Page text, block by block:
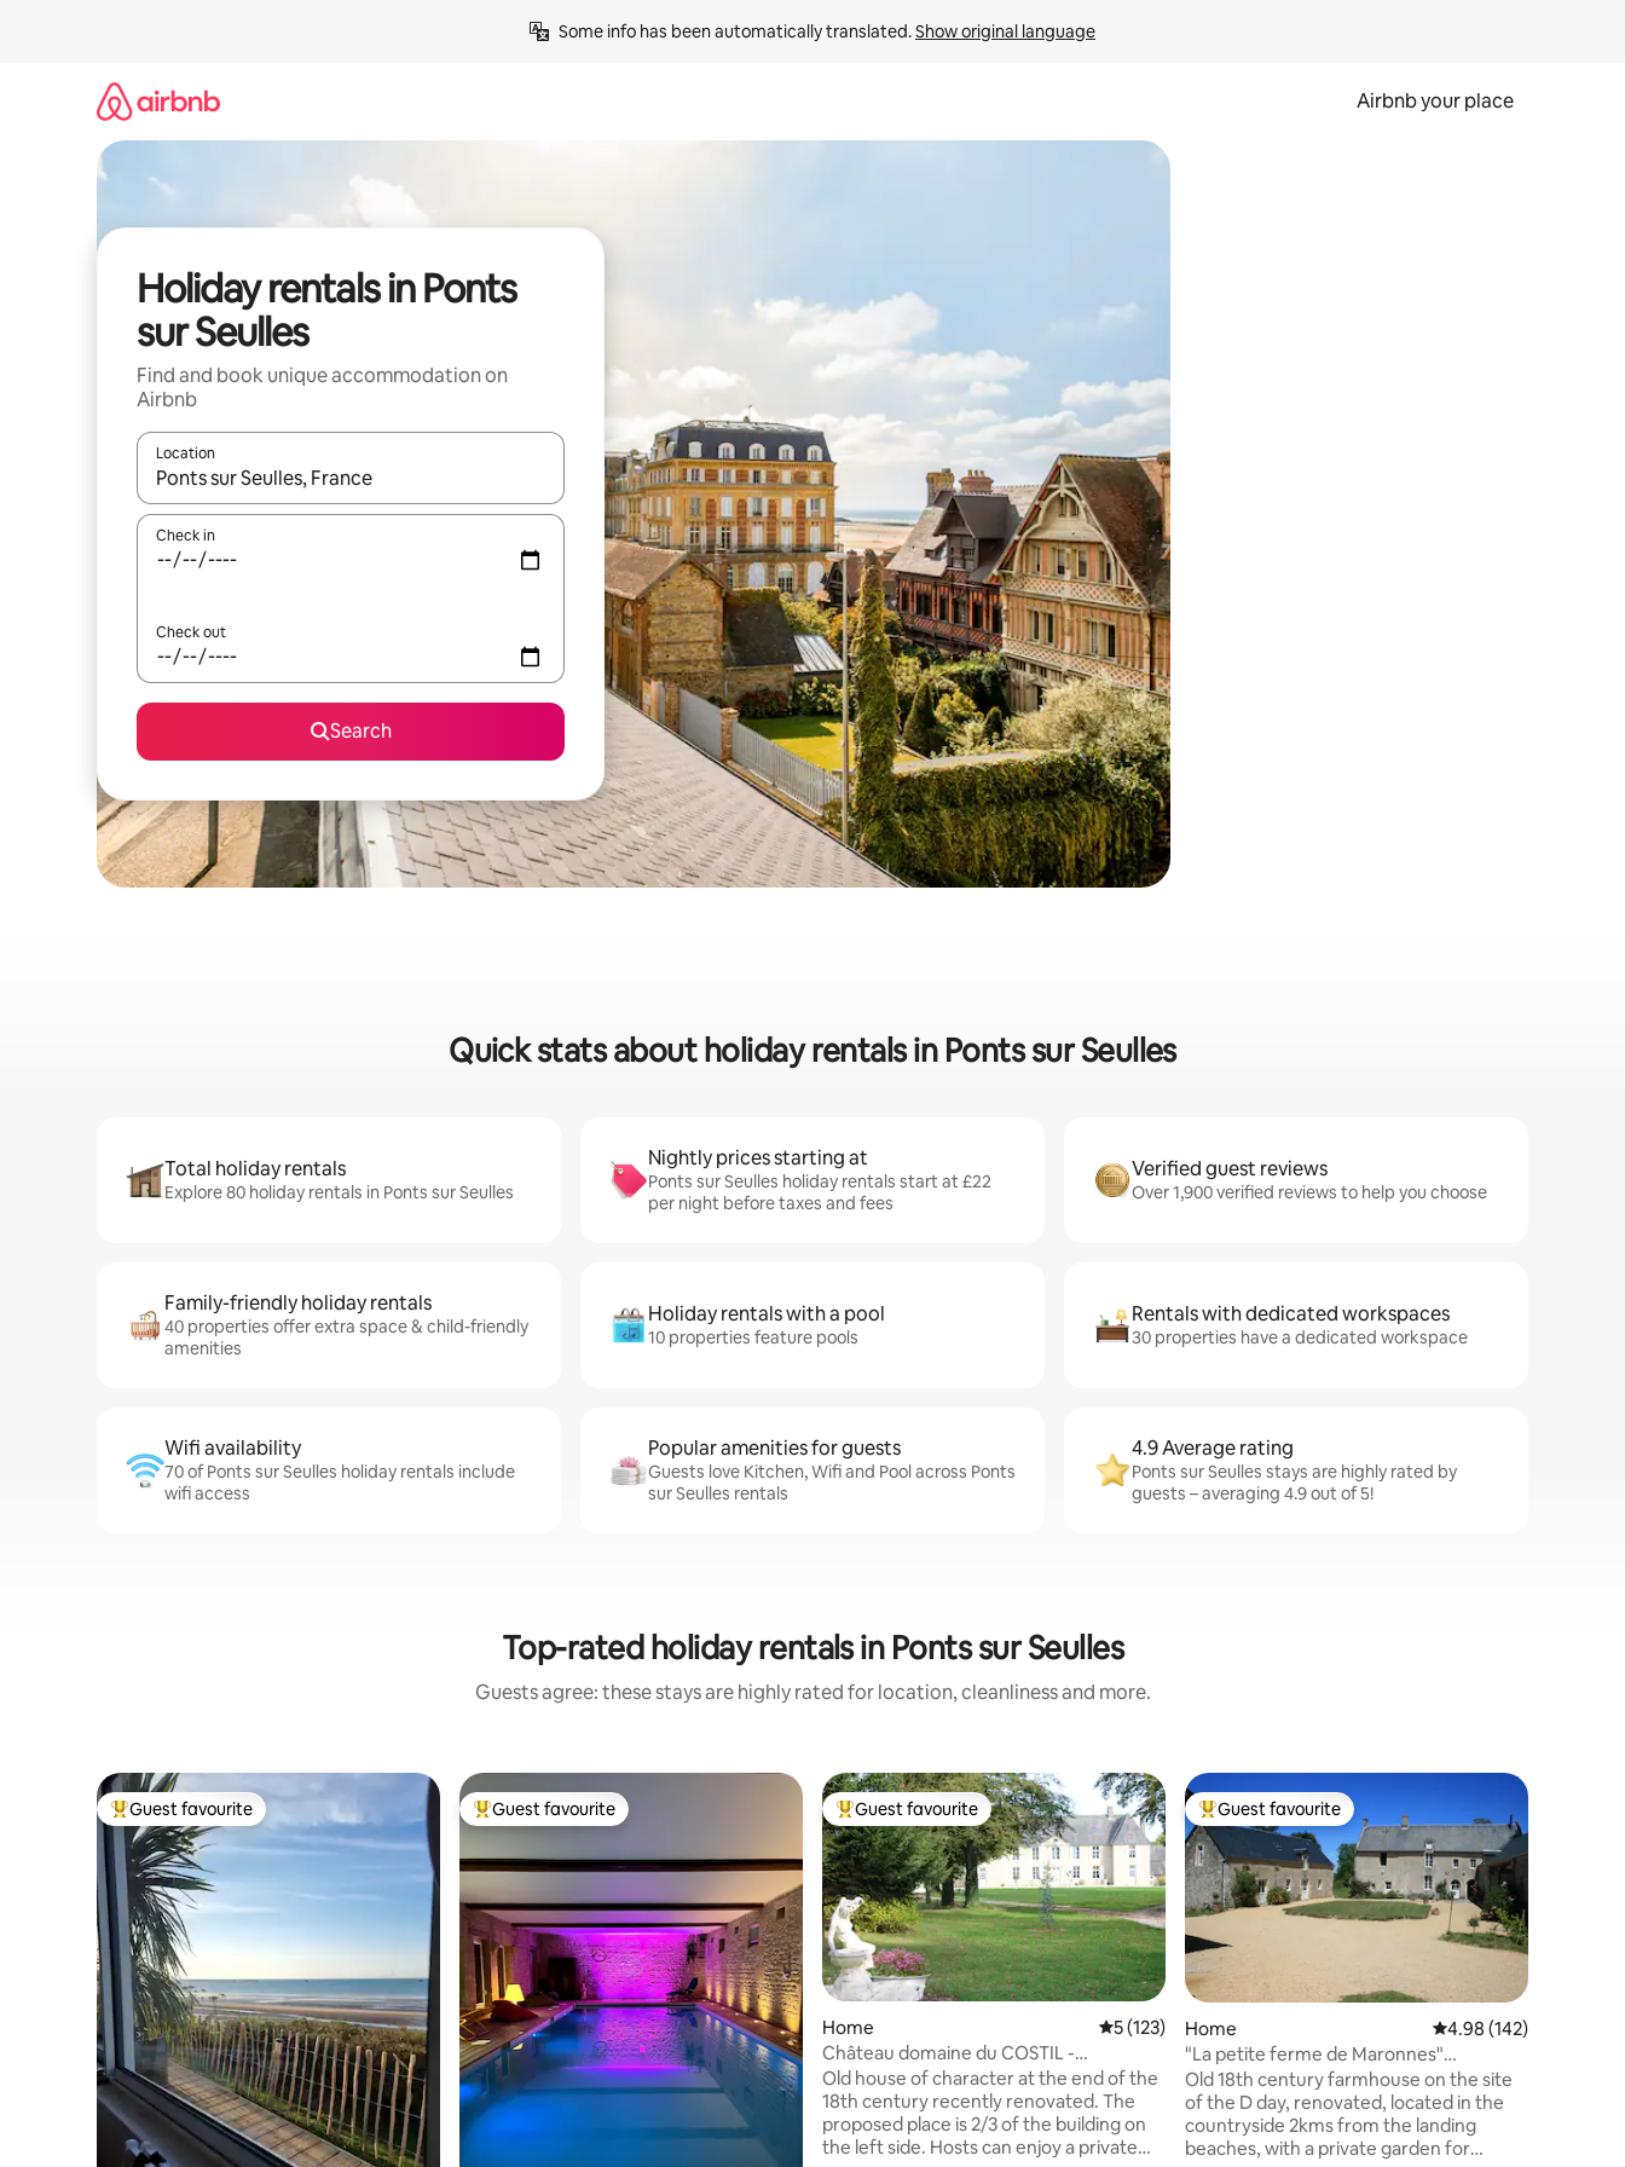
Some info has been automatically translated. Show original language
Airbnb your place
Holiday rentals in Ponts
sur Seulles
Find and book unique accommodation on
Airbnb
Location
When results are available, navigate with the up and down arrow keys or explore by touch or swipe gestures.
Check in
Check out
Search
Quick stats about holiday rentals in Ponts sur Seulles
Total holiday rentals
Explore 80 holiday rentals in Ponts sur Seulles
Nightly prices starting at
Ponts sur Seulles holiday rentals start at £22
per night before taxes and fees
Verified guest reviews
Over 1,900 verified reviews to help you choose
Family-friendly holiday rentals
40 properties offer extra space & child-friendly
amenities
Holiday rentals with a pool
10 properties feature pools
Rentals with dedicated workspaces
30 properties have a dedicated workspace
Wifi availability
70 of Ponts sur Seulles holiday rentals include
wifi access
Popular amenities for guests
Guests love Kitchen, Wifi and Pool across Ponts
sur Seulles rentals
4.9 Average rating
Ponts sur Seulles stays are highly rated by
guests – averaging 4.9 out of 5!
Top-rated holiday rentals in Ponts sur Seulles
Guests agree: these stays are highly rated for location, cleanliness and more.
Top guest favourite
Guest favourite Top guest favourite
Guest favourite Top guest favourite
Guest favourite
Home 5 out of 5 average rating, 123 reviews
5 (123)
Château domaine du COSTIL -
Normandie
Old house of character at the end of the
18th century recently renovated. The
proposed place is 2/3 of the building on
the left side. Hosts can enjoy a private
Top guest favourite
Guest favourite
Home 4.98 out of 5 average
4.98 (142)
"La petite ferme de Maronnes"
MEUVAINES 14960
Old 18th century farmhouse on the site
of the D day, renovated, located in the
countryside 2kms from the landing
beaches, with a private garden for